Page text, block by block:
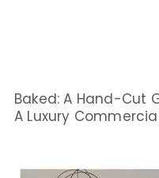
Baked: A Hand-Cut
A Luxury